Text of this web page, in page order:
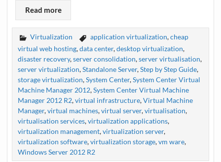
Read more
Virtualization application virtualization,cheap
virtual web hosting,data center,desktop virtualization,
disaster recovery,server consolidation,server virtualisation,
server virtualization,Standalone Server,Step by Step Guide,
storage virtualization,System Center,System Center Virtual
Machine Manager 2012,System Center Virtual Machine
Manager 2012 R2,virtual infrastructure,Virtual Machine
Manager,virtual machines,virtual server,virtualisation,
virtualisation services,virtualization applications,
virtualization management,virtualization server,
virtualization software,virtualization storage,vm ware,
Windows Server 2012 R2